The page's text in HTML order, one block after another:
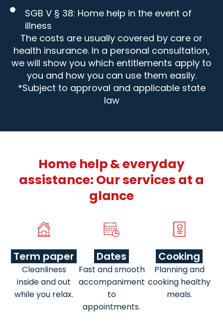
SGB V § 38: Home help in the event of
illness
The costs are usually covered by care or
health insurance. In a personal consultation,
we will show you which entitlements apply to
you and how you can use them easily.
*Subject to approval and applicable state
law
Home help & everyday
assistance: Our services at a
glance
Term paper
Cleanliness
inside and out
while you relax.
Dates
Fast and smooth
accompaniment
to
appointments.
Cooking
Planning and
cooking healthy
meals.